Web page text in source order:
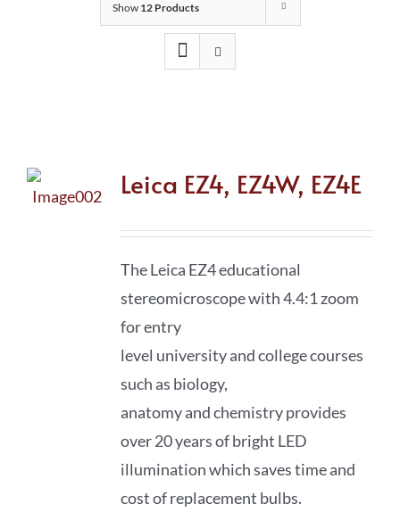
Show 12 Products
Leica EZ4, EZ4W, EZ4E
The Leica EZ4 educational
stereomicroscope with 4.4:1 zoom
for entry
level university and college courses
such as biology,
anatomy and chemistry provides
over 20 years of bright LED
illumination which saves time and
cost of replacement bulbs.